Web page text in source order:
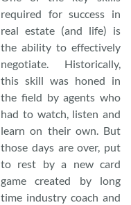
required for success in
real estate (and life) is
the ability to effectively
negotiate. Historically,
this skill was honed in
the field by agents who
had to watch, listen and
learn on their own. But
those days are over, put
to rest by a new card
game created by long
time industry coach and